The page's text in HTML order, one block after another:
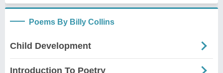
Poems By Billy Collins
Child Development
Introduction To Poetry